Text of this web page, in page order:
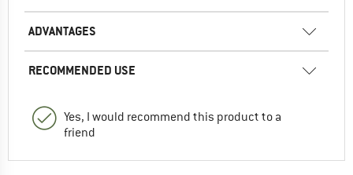
ADVANTAGES
RECOMMENDED USE
Yes, I would recommend this product to a
friend